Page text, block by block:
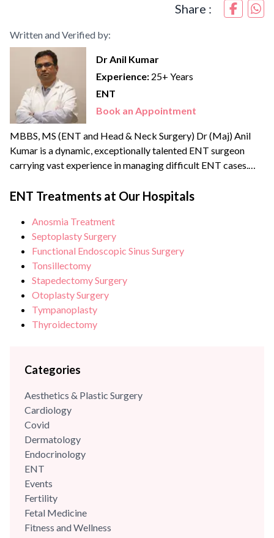
Share :
Written and Verified by:
Dr Anil Kumar
Experience: 25+ Years
ENT
Book an Appointment
MBBS, MS (ENT and Head & Neck Surgery) Dr (Maj) Anil
Kumar is a dynamic, exceptionally talented ENT surgeon
carrying vast experience in managing difficult ENT cases.
officer where he got the opportunity to provide his services
otolaryngological...
ENT Treatments at Our Hospitals
Anosmia Treatment
Septoplasty Surgery
Functional Endoscopic Sinus Surgery
Tonsillectomy
Stapedectomy Surgery
Otoplasty Surgery
Tympanoplasty
Thyroidectomy
Categories
Aesthetics & Plastic Surgery
Cardiology
Covid
Dermatology
Endocrinology
ENT
Events
Fertility
Fetal Medicine
Fitness and Wellness